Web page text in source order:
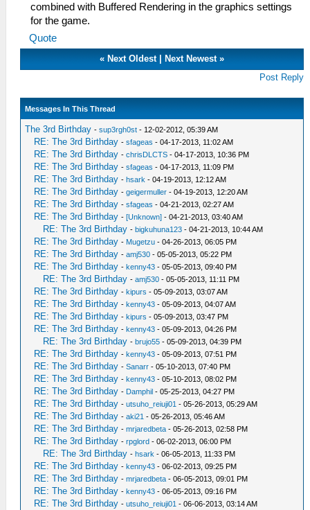
combined with Buffered Rendering in the graphics settings
for the game.
Quote
« Next Oldest| Next Newest»
Post Reply
Messages In This Thread
The 3rd Birthday -sup3rgh0st - 12-02-2012, 05:39 AM
RE: The 3rd Birthday -sfageas - 04-17-2013, 11:02 AM
RE: The 3rd Birthday -chrisDLCTS - 04-17-2013, 10:36 PM
RE: The 3rd Birthday -sfageas - 04-17-2013, 11:09 PM
RE: The 3rd Birthday -hsark - 04-19-2013, 12:12 AM
RE: The 3rd Birthday -geigermuller - 04-19-2013, 12:20 AM
RE: The 3rd Birthday -sfageas - 04-21-2013, 02:27 AM
RE: The 3rd Birthday -[Unknown] - 04-21-2013, 03:40 AM
RE: The 3rd Birthday -bigkuhuna123 - 04-21-2013, 10:44 AM
RE: The 3rd Birthday - Mugetzu - 04-26-2013, 06:05 PM
RE: The 3rd Birthday -amj530 - 05-05-2013, 05:22 PM
RE: The 3rd Birthday -kenny43 - 05-05-2013, 09:40 PM
RE: The 3rd Birthday -amj530 - 05-05-2013, 11:11 PM
RE: The 3rd Birthday -kipurs - 05-09-2013, 03:07 AM
RE: The 3rd Birthday -kenny43 - 05-09-2013, 04:07 AM
RE: The 3rd Birthday -kipurs - 05-09-2013, 03:47 PM
RE: The 3rd Birthday -kenny43 - 05-09-2013, 04:26 PM
RE: The 3rd Birthday -brujo55 - 05-09-2013, 04:39 PM
RE: The 3rd Birthday -kenny43 - 05-09-2013, 07:51 PM
RE: The 3rd Birthday -Sanarr - 05-10-2013, 07:40 PM
RE: The 3rd Birthday -kenny43 - 05-10-2013, 08:02 PM
RE: The 3rd Birthday - Damphil - 05-25-2013, 04:27 PM
RE: The 3rd Birthday -utsuho_reiuji01 - 05-26-2013, 05:29 AM
RE: The 3rd Birthday -aki21 - 05-26-2013, 05:46 AM
RE: The 3rd Birthday -mrjaredbeta - 05-26-2013, 02:58 PM
RE: The 3rd Birthday -rpglord - 06-02-2013, 06:00 PM
RE: The 3rd Birthday -hsark - 06-05-2013, 11:33 PM
RE: The 3rd Birthday -kenny43 - 06-02-2013, 09:25 PM
RE: The 3rd Birthday -mrjaredbeta - 06-05-2013, 09:01 PM
RE: The 3rd Birthday -kenny43 - 06-05-2013, 09:16 PM
RE: The 3rd Birthday -utsuho_reiuji01 - 06-06-2013, 03:14 AM